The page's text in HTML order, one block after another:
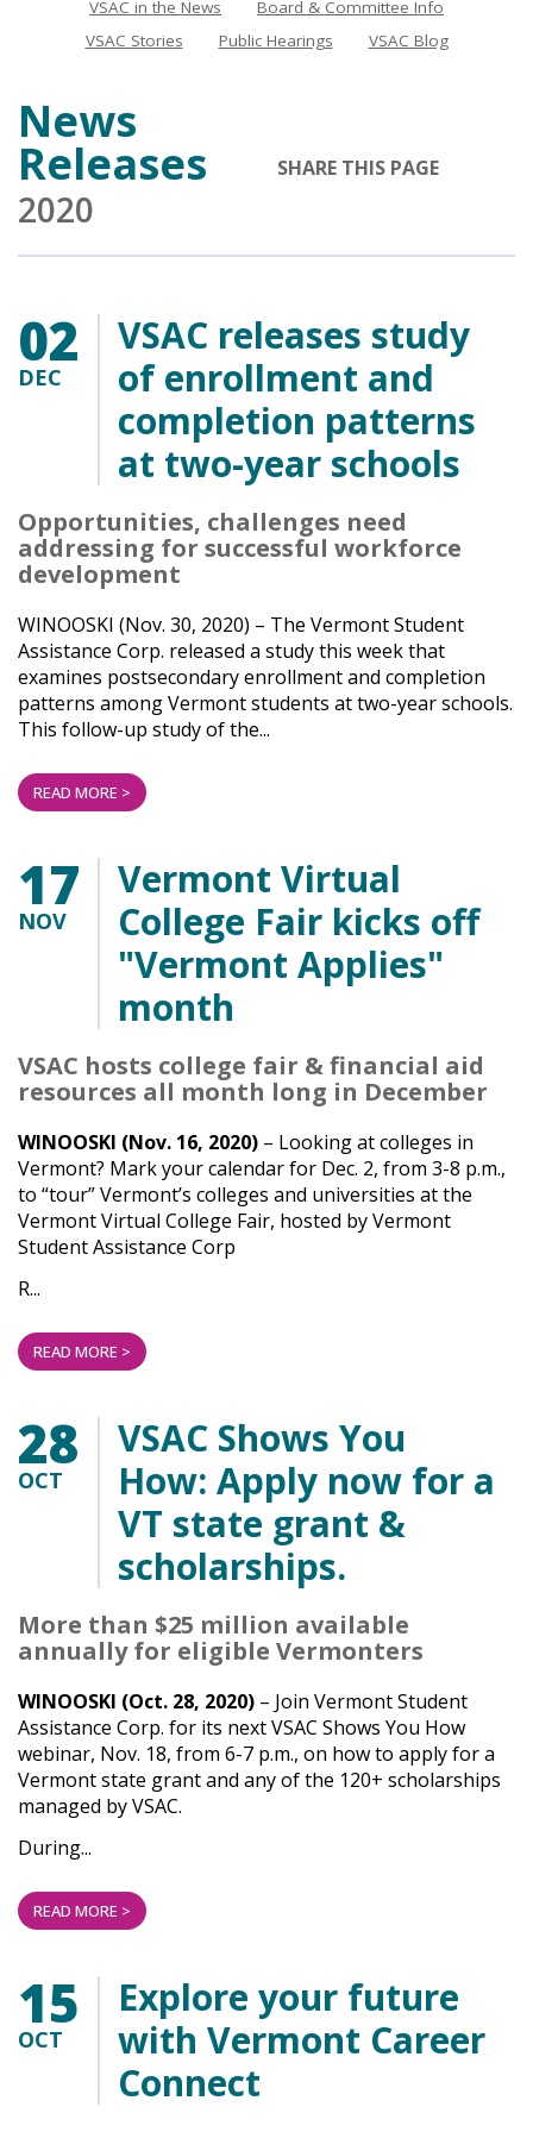
NewsVSAC in the News
Board & Committee Info
VSAC Stories
Public Hearings VSAC Blog
News
Releases
2020
SHARE THIS PAGE
02
DEC
VSAC releases study
of enrollment and
completion patterns
at two-year schools
Opportunities, challenges need
addressing for successful workforce
development
WINOOSKI (Nov. 30, 2020) – The Vermont Student
Assistance Corp. released a study this week that
examines postsecondary enrollment and completion
patterns among Vermont students at two-year schools.
This follow-up study of the...
READ MORE >
17
NOV
Vermont Virtual
College Fair kicks off
"Vermont Applies"
month
VSAC hosts college fair & financial aid
resources all month long in December
WINOOSKI (Nov. 16, 2020) – Looking at colleges in
Vermont? Mark your calendar for Dec. 2, from 3-8 p.m.,
to “tour” Vermont’s colleges and universities at the
Vermont Virtual College Fair, hosted by Vermont
Student Assistance Corp
R...
READ MORE >
28
OCT
VSAC Shows You
How: Apply now for a
VT state grant &
scholarships.
More than $25 million available
annually for eligible Vermonters
WINOOSKI (Oct. 28, 2020) – Join Vermont Student
Assistance Corp. for its next VSAC Shows You How
webinar, Nov. 18, from 6-7 p.m., on how to apply for a
Vermont state grant and any of the 120+ scholarships
managed by VSAC.
During...
READ MORE >
15
OCT
Explore your future
with Vermont Career
Connect